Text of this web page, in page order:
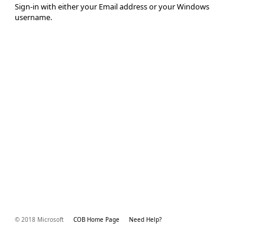
Sign-in with either your Email address or your Windows
username.
© 2018 Microsoft COB Home Page Need Help?